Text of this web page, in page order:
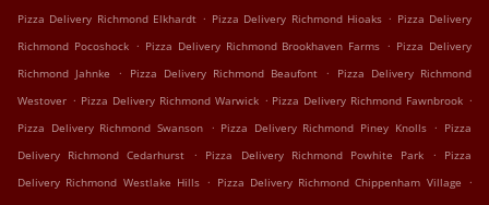
Pizza Delivery Richmond Elkhardt . Pizza Delivery Richmond Hioaks . Pizza Delivery
Richmond Pocoshock . Pizza Delivery Richmond Brookhaven Farms . Pizza Delivery
Richmond Jahnke
. Pizza Delivery Richmond Beaufont .
Pizza Delivery Richmond
Westover . Pizza Delivery Richmond Warwick . Pizza Delivery Richmond Fawnbrook .
Pizza Delivery Richmond Swanson . Pizza Delivery Richmond Piney Knolls . Pizza
Delivery Richmond Cedarhurst
. Pizza Delivery Richmond Powhite Park .
Pizza
Delivery Richmond Westlake Hills . Pizza Delivery Richmond Chippenham Village .